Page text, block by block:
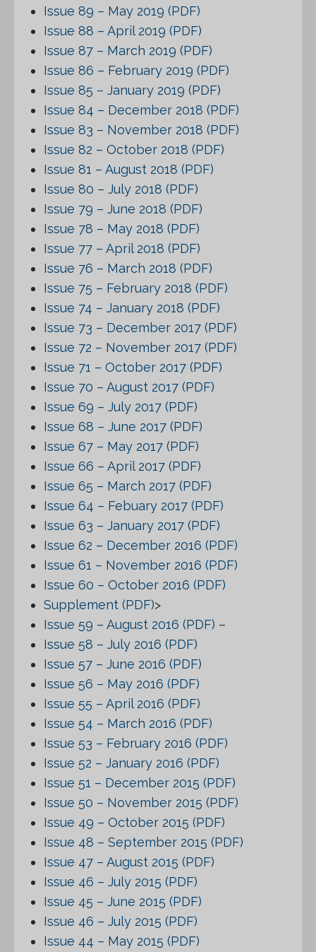
Issue 89 – May 2019 (PDF)
Issue 88 – April 2019 (PDF)
Issue 87 – March 2019 (PDF)
Issue 86 – February 2019 (PDF)
Issue 85 – January 2019 (PDF)
Issue 84 – December 2018 (PDF)
Issue 83 – November 2018 (PDF)
Issue 82 – October 2018 (PDF)
Issue 81 – August 2018 (PDF)
Issue 80 – July 2018 (PDF)
Issue 79 – June 2018 (PDF)
Issue 78 – May 2018 (PDF)
Issue 77 – April 2018 (PDF)
Issue 76 – March 2018 (PDF)
Issue 75 – February 2018 (PDF)
Issue 74 – January 2018 (PDF)
Issue 73 – December 2017 (PDF)
Issue 72 – November 2017 (PDF)
Issue 71 – October 2017 (PDF)
Issue 70 – August 2017 (PDF)
Issue 69 – July 2017 (PDF)
Issue 68 – June 2017 (PDF)
Issue 67 – May 2017 (PDF)
Issue 66 – April 2017 (PDF)
Issue 65 – March 2017 (PDF)
Issue 64 – Febuary 2017 (PDF)
Issue 63 – January 2017 (PDF)
Issue 62 – December 2016 (PDF)
Issue 61 – November 2016 (PDF)
Issue 60 – October 2016 (PDF)
Supplement (PDF)>
Issue 59 – August 2016 (PDF) –
Issue 58 – July 2016 (PDF)
Issue 57 – June 2016 (PDF)
Issue 56 – May 2016 (PDF)
Issue 55 – April 2016 (PDF)
Issue 54 – March 2016 (PDF)
Issue 53 – February 2016 (PDF)
Issue 52 – January 2016 (PDF)
Issue 51 – December 2015 (PDF)
Issue 50 – November 2015 (PDF)
Issue 49 – October 2015 (PDF)
Issue 48 – September 2015 (PDF)
Issue 47 – August 2015 (PDF)
Issue 46 – July 2015 (PDF)
Issue 45 – June 2015 (PDF)
Issue 46 – July 2015 (PDF)
Issue 44 – May 2015 (PDF)